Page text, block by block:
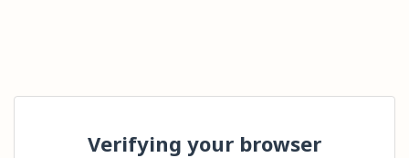
Verifying your browser